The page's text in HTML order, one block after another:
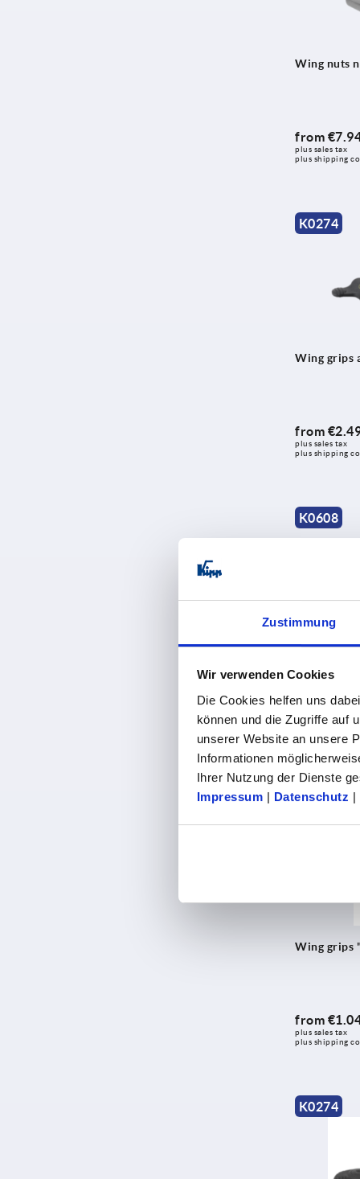
Zustimmung
Wir verwenden Cookies
Die Cookies helfen uns
können und die Zugriffe auf
unserer Website an unsere
Informationen
Ihrer Nutzung der Dienste
Impressum | Datenschutz |
Wing nuts
from
plus sales tax
plus shipping
K0274
Wing grips
from
plus sales tax
plus shipping
K0608
from
plus sales tax
Wing grips
from
plus sales tax
plus shipping
K0274